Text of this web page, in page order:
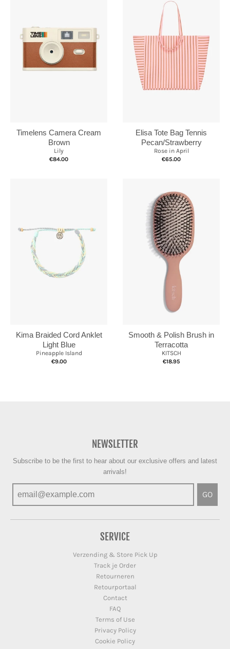
Timelens Camera Cream
Brown
Lily
€84.00
Elisa Tote Bag Tennis
Pecan/Strawberry
Rose in April
€65.00
Kima Braided Cord Anklet
Light Blue
Pineapple Island
€9.00
Smooth & Polish Brush in
Terracotta
KITSCH
€18.95
NEWSLETTER
Subscribe to be the first to hear about our exclusive offers and latest
arrivals!
GO
SERVICE
Verzending & Store Pick Up
Track je Order
Retourneren
Retourportaal
Contact
FAQ
Terms of Use
Privacy Policy
Cookie Policy